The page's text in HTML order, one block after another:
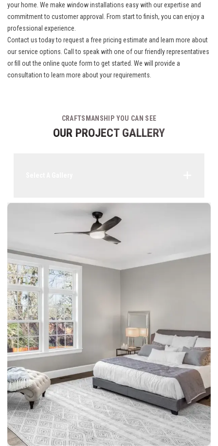
your home. We make window installations easy with our expertise and
commitment to customer approval. From start to finish, you can enjoy a
professional experience.
Contact us today to request a free pricing estimate and learn more about
our service options. Call to speak with one of our friendly representatives
or fill out the online quote form to get started. We will provide a
consultation to learn more about your requirements.
CRAFTSMANSHIP YOU CAN SEE
OUR PROJECT GALLERY